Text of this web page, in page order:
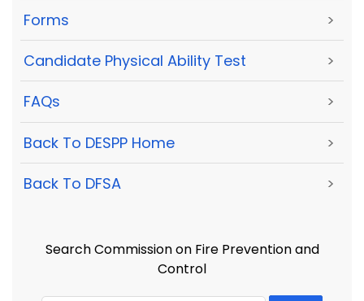
Forms >
Candidate Physical Ability Test >
FAQs >
Back To DESPP Home >
Back To DFSA >
Search Commission on Fire Prevention and
Control